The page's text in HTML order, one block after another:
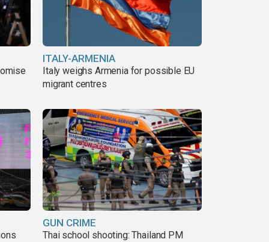
ITALY-ARMENIA
Italy weighs Armenia for possible EU
migrant centres
GUN CRIME
Thai school shooting: Thailand PM